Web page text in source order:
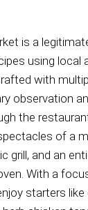
is a
using local
with
observation
the
of a
grill, and an
With a
starters like